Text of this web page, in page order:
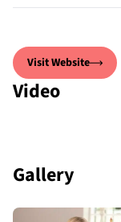
Visit Website
Video
Gallery